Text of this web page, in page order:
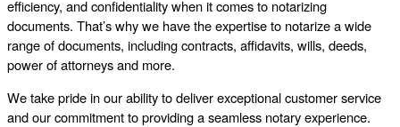
efficiency, and confidentiality when it comes to notarizing
documents. That’s why we have the expertise to notarize a wide
range of documents, including contracts, affidavits, wills, deeds,
power of attorneys and more.
We take pride in our ability to deliver exceptional customer service
and our commitment to providing a seamless notary experience.